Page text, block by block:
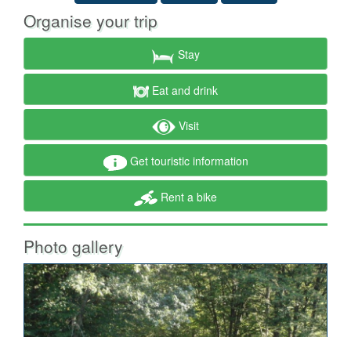
Organise your trip
Stay
Eat and drink
Visit
Get touristic information
Rent a bike
Photo gallery